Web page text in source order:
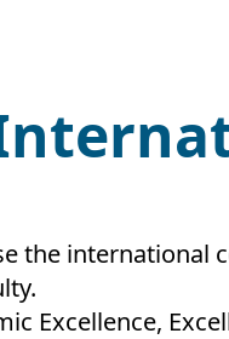
the international
Excellence,